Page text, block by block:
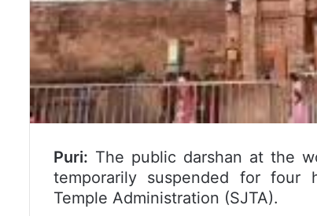
Puri: The public darshan at the
temporarily suspended for four
Temple Administration (SJTA).